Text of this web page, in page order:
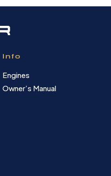
Info
Engines
Owner’s Manual